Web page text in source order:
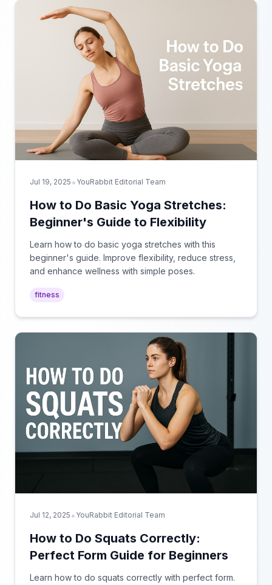
Jul 19, 2025 • YouRabbit Editorial Team
How to Do Basic Yoga Stretches:
Beginner's Guide to Flexibility
Learn how to do basic yoga stretches with this
beginner's guide. Improve flexibility, reduce stress,
and enhance wellness with simple poses.
fitness
Jul 12, 2025 • YouRabbit Editorial Team
How to Do Squats Correctly:
Perfect Form Guide for Beginners
Learn how to do squats correctly with perfect form.